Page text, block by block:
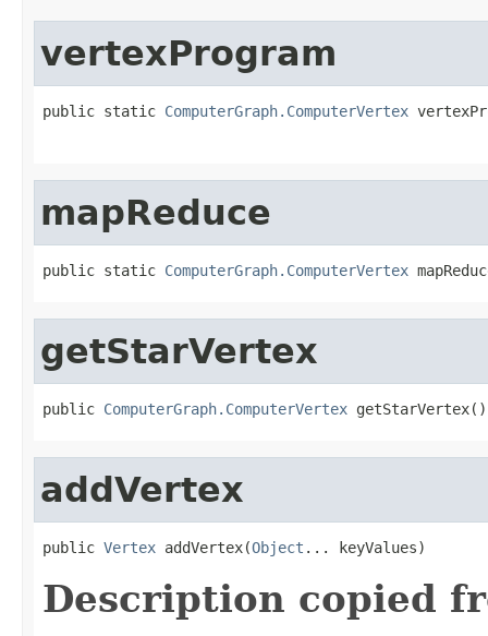
vertexProgram
public static ComputerGraph.ComputerVertex
mapReduce
public static ComputerGraph.ComputerVertex
getStarVertex
public ComputerGraph.ComputerVertex getStarVertex()
addVertex
public Vertex addVertex(Object ... keyValues)
Description copied